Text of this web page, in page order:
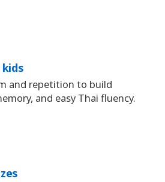
and repetition to build
and easy Thai fluency.